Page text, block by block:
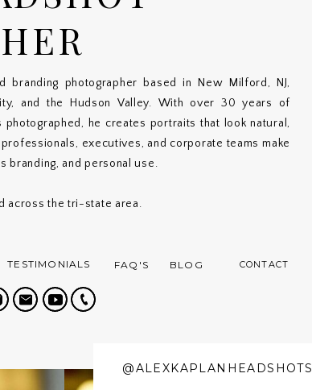
@ALEXKAPLANHEADSHOTS
branding photographer based in New Milford, NJ,
and the Hudson Valley. With over 30 years of
he creates portraits that look natural,
executives, and corporate teams make
branding, and personal use.
across the tri-state area.
BLOG CONTACT
TESTIMONIALS FAQ'S